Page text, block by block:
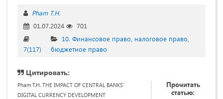
Pham T.H.
01.07.2024
701
7(117)
10. Финансовое право, налоговое право,
бюджетное право
Цитировать:
Pham T.H. THE IMPACT OF CENTRAL BANKS'
DIGITAL CURRENCY DEVELOPMENT
Прочитать
статью: